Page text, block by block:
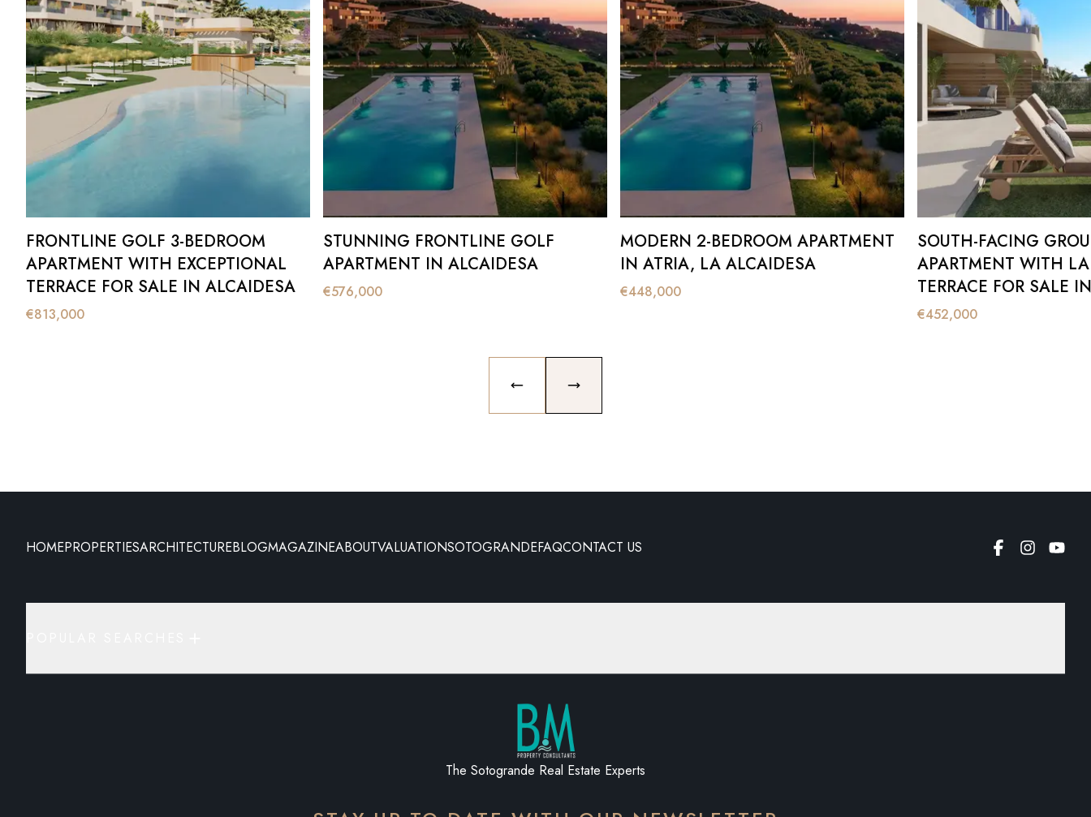
FRONTLINE GOLF 3-BEDROOM
APARTMENT WITH EXCEPTIONAL
TERRACE FOR SALE IN ALCAIDESA
€813,000
STUNNING FRONTLINE GOLF
APARTMENT IN ALCAIDESA
€576,000
MODERN 2-BEDROOM APARTMENT
IN ATRIA, LA ALCAIDESA
€448,000
SOUTH-FACING
APARTMENT WITH
TERRACE FOR SALE
ALCAIDESA
€452,000
PREVIOUS SLIDENEXT SLIDE
HOMEPROPERTIESARCHITECTUREBLOGMAGAZINEABOUTVALUATIONSOTOGRANDEFAQCONTACT US
The Sotogrande Real Estate Experts